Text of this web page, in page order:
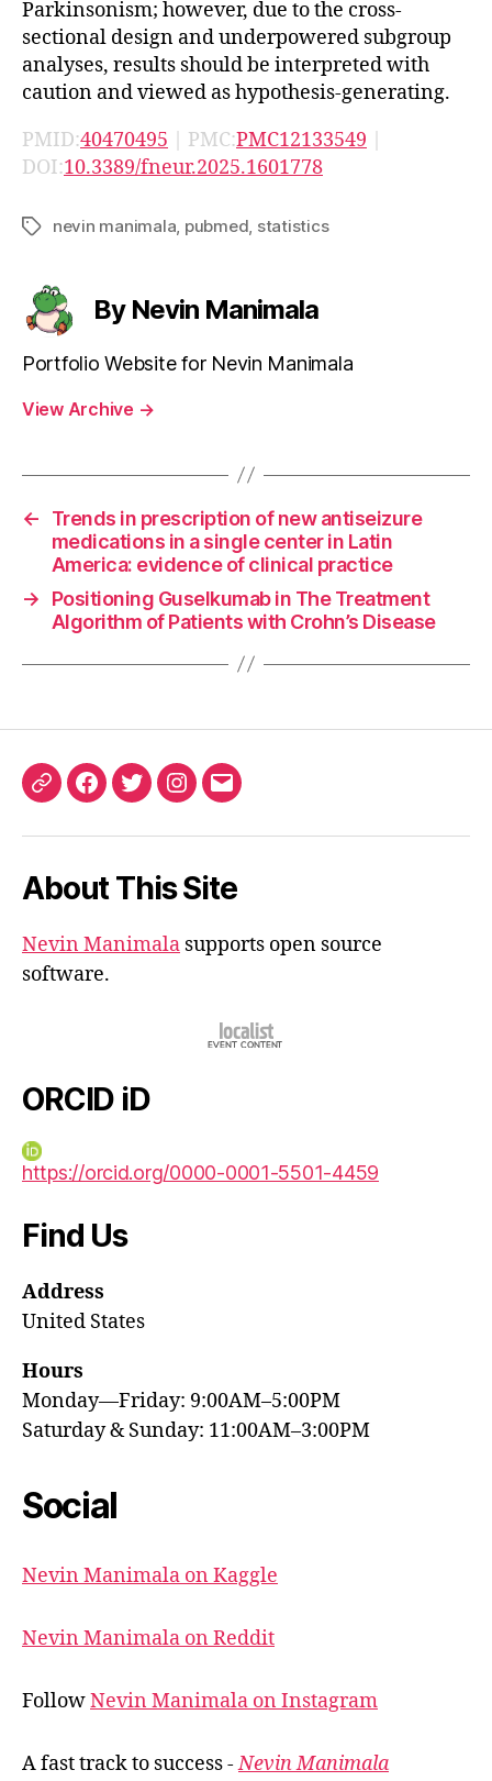
Parkinsonism; however, due to the cross-
sectional design and underpowered subgroup
analyses, results should be interpreted with
caution and viewed as hypothesis-generating.
PMID:40470495 | PMC:PMC12133549 |
DOI:10.3389/fneur.2025.1601778
Tagsnevin manimala pubmed statistics
By Nevin Manimala
Portfolio Website for Nevin Manimala
View Archive →
←
Trends in prescription of new antiseizure
medications in a single center in Latin
America: evidence of clinical practice
→
Positioning Guselkumab in The Treatment
Algorithm of Patients with Crohn’s Disease
ORCIDFacebook
TwitterInstagram
Email
About This Site
Nevin Manimala supports open source
software.
ORCID iD
https://orcid.org/0000-0001-5501-4459
Find Us
Address
United States
Hours
Monday—Friday: 9:00AM–5:00PM
Saturday & Sunday: 11:00AM–3:00PM
Social
Nevin Manimala on Kaggle
Nevin Manimala on Reddit
FollowNevin Manimala on Instagram
A fast track to success -Nevin Manimala